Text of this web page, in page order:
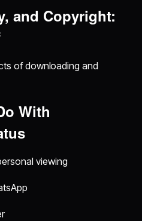
and Copyright:
of downloading and
With
viewing